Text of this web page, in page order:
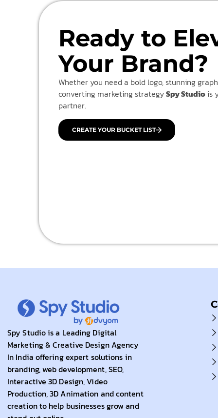
Ready to
Your Brand?
Whether you need a bold logo, stunning
converting marketing strategySpy Studiois
partner.
CREATE YOUR BUCKET LIST
Spy Studio is a Leading Digital
Marketing & Creative Design Agency
In India offering expert solutions in
branding, web development, SEO,
Interactive 3D Design, Video
Production, 3D Animation and content
creation to help businesses grow and